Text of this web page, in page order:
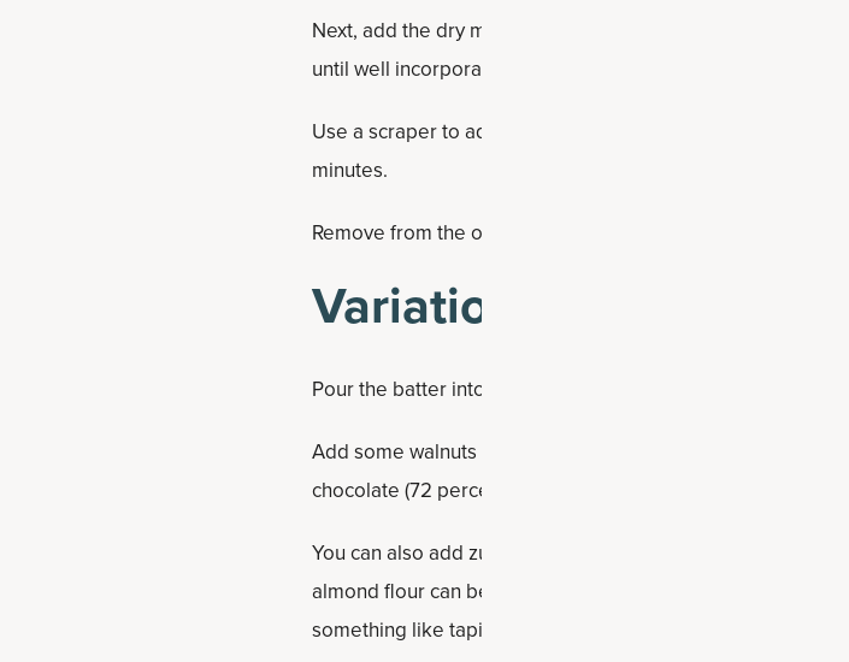
Next, add the dry mix to the wet mix in the big mixing
until well incorporated.
Use a scraper to add the mixture into a greased loaf pan
minutes.
Remove from the oven and after a few minutes, empty on
Variations
Pour the batter into a muffin tin to make protein banana
Add some walnuts or pecans for some added nut protein.
chocolate (72 percent cacao) chips to the mixture at the end
You can also add zucchini for a veggie and protein-packed
almond flour can be substituted out for coconut flour, but
something like tapioca flour.